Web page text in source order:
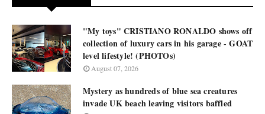
"My toys" CRISTIANO RONALDO shows off
collection of luxury cars in his garage - GOAT
level lifestyle! (PHOTOs)
August 07, 2026
Mystery as hundreds of blue sea creatures
invade UK beach leaving visitors baffled